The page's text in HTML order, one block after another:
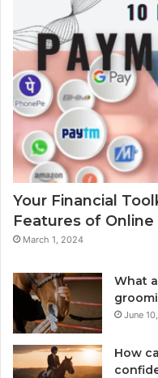
Your Financial
Features of
March 1, 2024
What
June
How